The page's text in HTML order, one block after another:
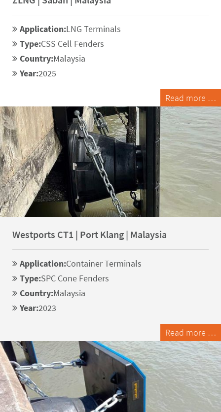
Application:LNG Terminals
Type:CSS Cell Fenders
Country:Malaysia
Year:2025
Read more …
Westports CT1 | Port Klang | Malaysia
Application:Container Terminals
Type:SPC Cone Fenders
Country:Malaysia
Year:2023
Read more …